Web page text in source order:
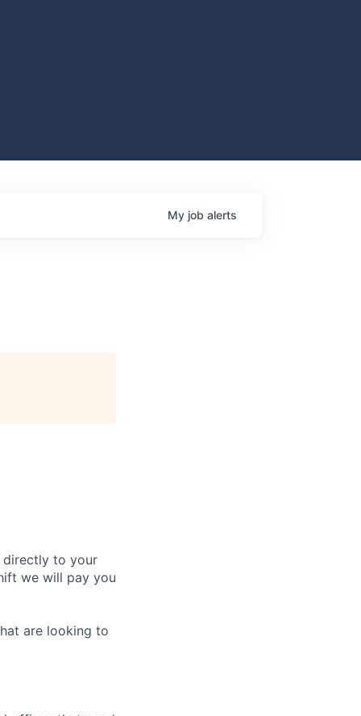
My job alerts
directly to your
we will pay you
are looking to